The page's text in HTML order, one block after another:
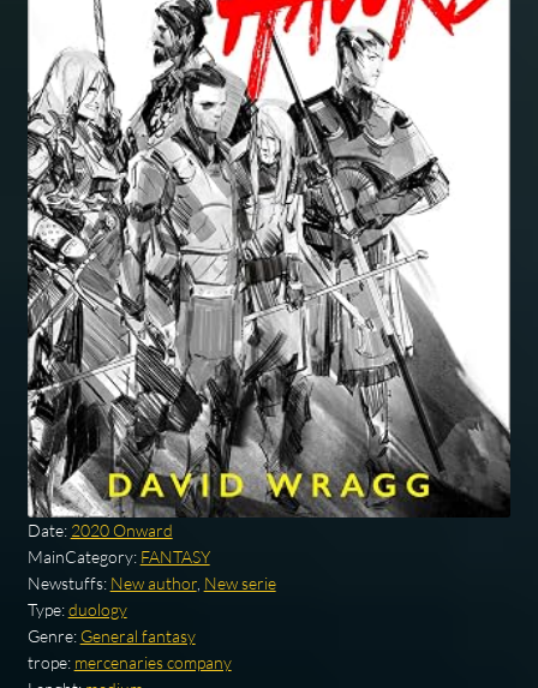
Date: 2020 Onward
MainCategory: FANTASY
Newstuffs: New author, New serie
Type:duology
Genre: General fantasy
trope: mercenaries company